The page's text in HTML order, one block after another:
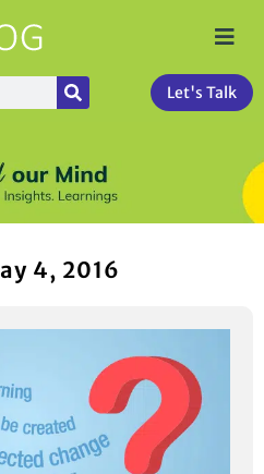
Let's Talk
4, 2016